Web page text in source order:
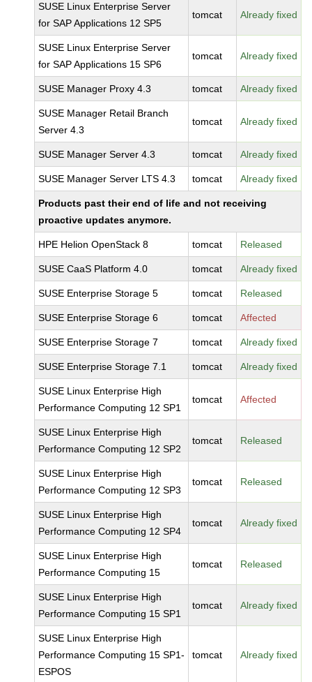
SUSE Linux Enterprise Server
for SAP Applications 12 SP5
tomcat Already fixed
SUSE Linux Enterprise Server
for SAP Applications 15 SP6
tomcat Already fixed
SUSE Manager Proxy 4.3 tomcat Already fixed
SUSE Manager Retail Branch
Server 4.3
tomcat Already fixed
SUSE Manager Server 4.3 tomcat Already fixed
SUSE Manager Server LTS 4.3 tomcat Already fixed
Products past their end of life and not receiving
proactive updates anymore.
HPE Helion OpenStack 8 tomcat Released
SUSE CaaS Platform 4.0 tomcat Already fixed
SUSE Enterprise Storage 5 tomcat Released
SUSE Enterprise Storage 6 tomcat Affected
SUSE Enterprise Storage 7 tomcat Already fixed
SUSE Enterprise Storage 7.1 tomcat Already fixed
SUSE Linux Enterprise High
Performance Computing 12 SP1
tomcat Affected
SUSE Linux Enterprise High
Performance Computing 12 SP2
tomcat Released
SUSE Linux Enterprise High
Performance Computing 12 SP3
tomcat Released
SUSE Linux Enterprise High
Performance Computing 12 SP4
tomcat Already fixed
SUSE Linux Enterprise High
Performance Computing 15
tomcat Released
SUSE Linux Enterprise High
Performance Computing 15 SP1
tomcat Already fixed
SUSE Linux Enterprise High
Performance Computing 15 SP1-
ESPOS
tomcat Already fixed